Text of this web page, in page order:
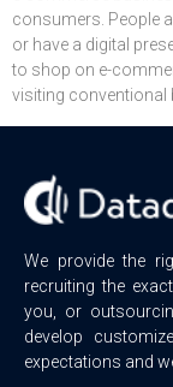
consumers. People
or have a digital
to shop on e-
visiting conventional
We provide the
recruiting the
you, or
develop
expectations and